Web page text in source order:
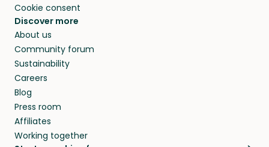
Cookie consent
Discover more
About us
Community forum
Sustainability
Careers
Blog
Press room
Affiliates
Working together